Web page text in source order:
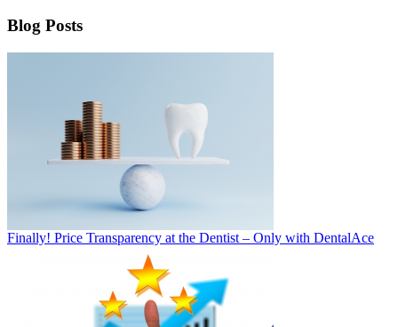
Blog Posts
Finally! Price Transparency at the Dentist – Only with DentalAce